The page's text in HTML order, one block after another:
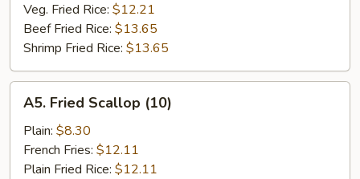
Veg. Fried Rice: $12.21
Beef Fried Rice: $13.65
Shrimp Fried Rice: $13.65
Fried
Scallop
(10)
A5. Fried Scallop (10)
Plain: $8.30
French Fries: $12.11
Plain Fried Rice: $12.11